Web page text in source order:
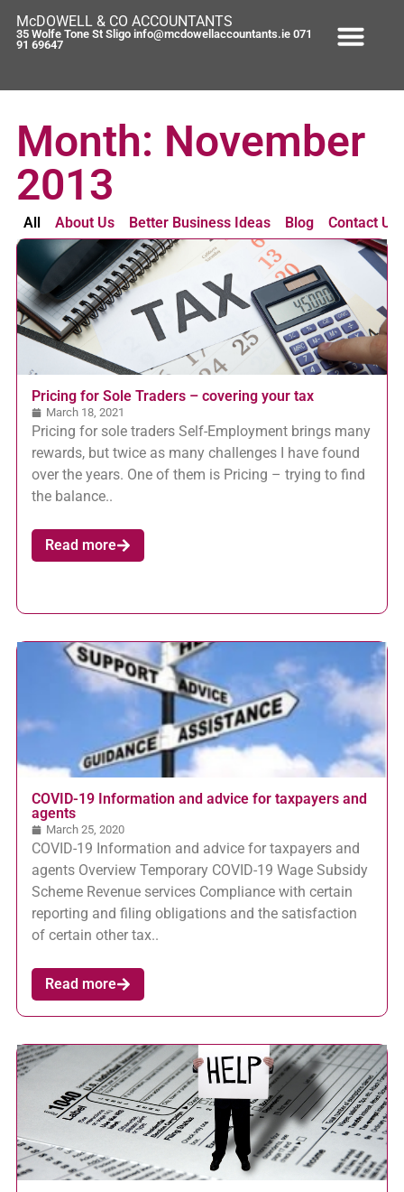
McDOWELL & CO ACCOUNTANTS
35 Wolfe Tone St Sligo info@mcdowellaccountants.ie 071
91 69647
Month: November
2013
About Us Better Business Ideas Blog Contact Us
All
Pricing for Sole Traders – covering your tax
March 18, 2021
Pricing for sole traders Self-Employment brings many
rewards, but twice as many challenges I have found
over the years. One of them is Pricing – trying to find
the balance..
Read more
COVID-19 Information and advice for taxpayers and
agents
March 25, 2020
COVID-19 Information and advice for taxpayers and
agents Overview Temporary COVID-19 Wage Subsidy
Scheme Revenue services Compliance with certain
reporting and filing obligations and the satisfaction
of certain other tax..
Read more